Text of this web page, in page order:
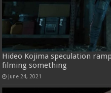
Hideo Kojima speculation
filming something
June 24, 2021